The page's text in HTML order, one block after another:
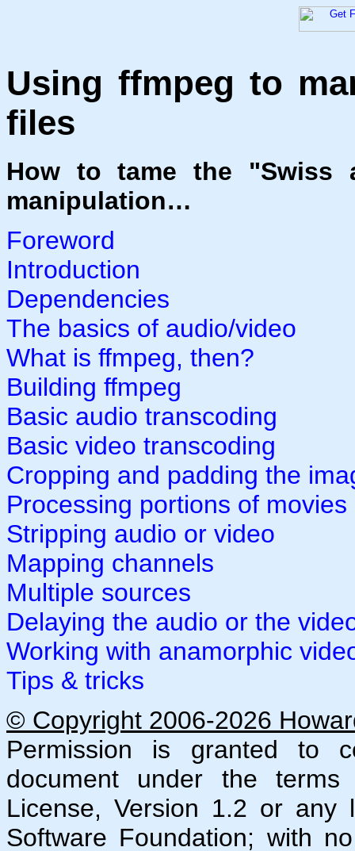
Using ffmpeg to
files
How to tame the "Swiss
manipulation…
Foreword
Introduction
Dependencies
The basics of audio/video
What is ffmpeg, then?
Building ffmpeg
Basic audio transcoding
Basic video transcoding
Cropping and padding the
Processing portions of movies
Stripping audio or video
Mapping channels
Multiple sources
Delaying the audio or the
Working with anamorphic
Tips & tricks
© Copyright 2006-2026
Permission is granted to
document under the
License, Version 1.2 or any
Software Foundation; with